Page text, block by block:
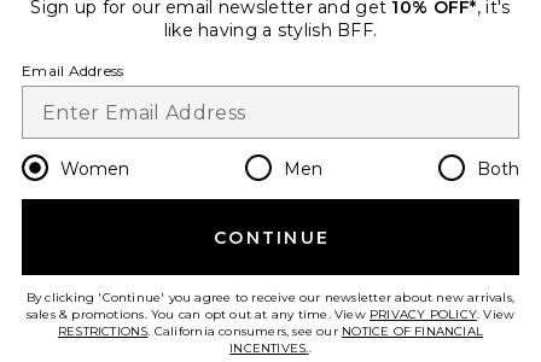
Change Country Regions
en CAD
HELP US IMPROVE!
Sign up for our email newsletter and get 10% OFF*, it's
like having a stylish BFF.
Email Address
Women Men Both
CONTINUE
By clicking 'Continue' you agree to receive our newsletter about new arrivals,
sales & promotions. You can opt out at any time. View PRIVACY POLICY. View
RESTRICTIONS. California consumers, see our NOTICE OF FINANCIAL
INCENTIVES..